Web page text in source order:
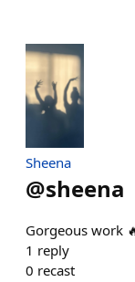
Sheena
@sheena
Gorgeous work
1 reply
0 recast